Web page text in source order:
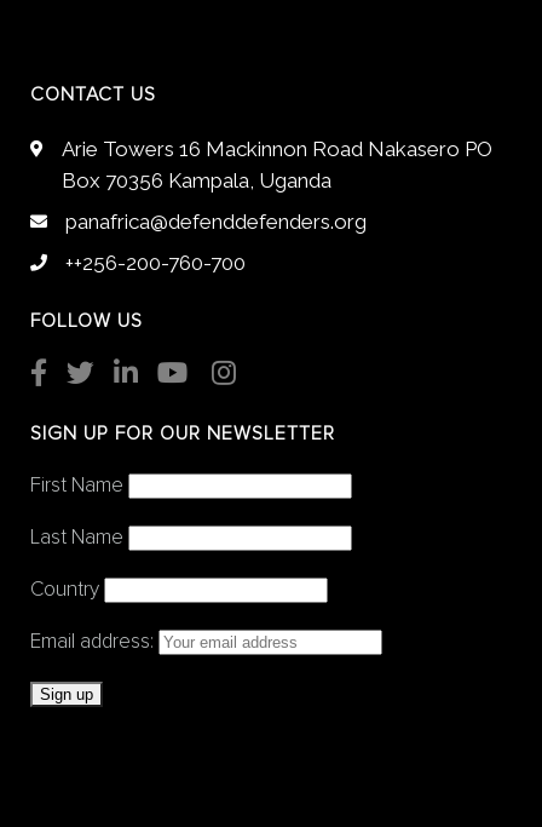
CONTACT US
Arie Towers 16 Mackinnon Road Nakasero PO
Box 70356 Kampala, Uganda
panafrica@defenddefenders.org
++256-200-760-700
FOLLOW US
SIGN UP FOR OUR NEWSLETTER
First Name
Last Name
Country
Email address: